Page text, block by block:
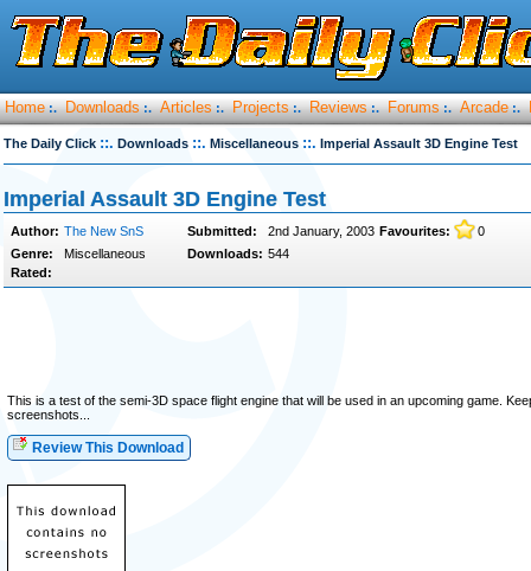
Home :. Downloads :. Articles :. Projects :. Reviews :. Forums :. Arcade :.
The Daily Click ::. Downloads ::. Miscellaneous ::. Imperial Assault 3D Engine Test
Imperial Assault 3D Engine Test
Author: The New SnS Submitted: 2nd January, 2003 Favourites:
0
Genre:
Miscellaneous Downloads: 544
Rated:
This is a test of the semi-3D space flight engine that will be used in an upcoming game.
screenshots...
Review This Download